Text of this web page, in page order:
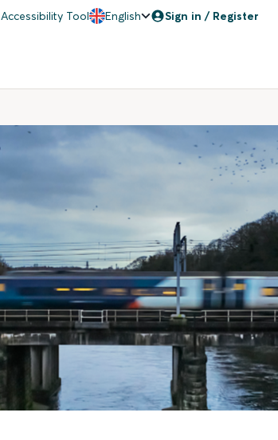
Accessibility Tool English Sign in / Register